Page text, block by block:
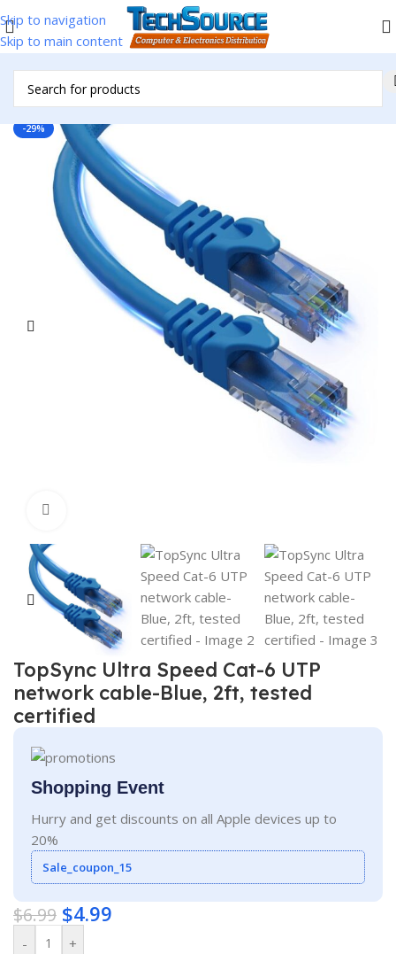
Skip to navigation
Skip to main content
Home /Accessories/Cables & Adapters
-29%
TopSync Ultra Speed Cat-6 UTP
network cable-Blue, 2ft, tested
certified
Shopping Event
Hurry and get discounts on all Apple devices up to
20%
Sale_coupon_15
$6.99 $4.99
- +